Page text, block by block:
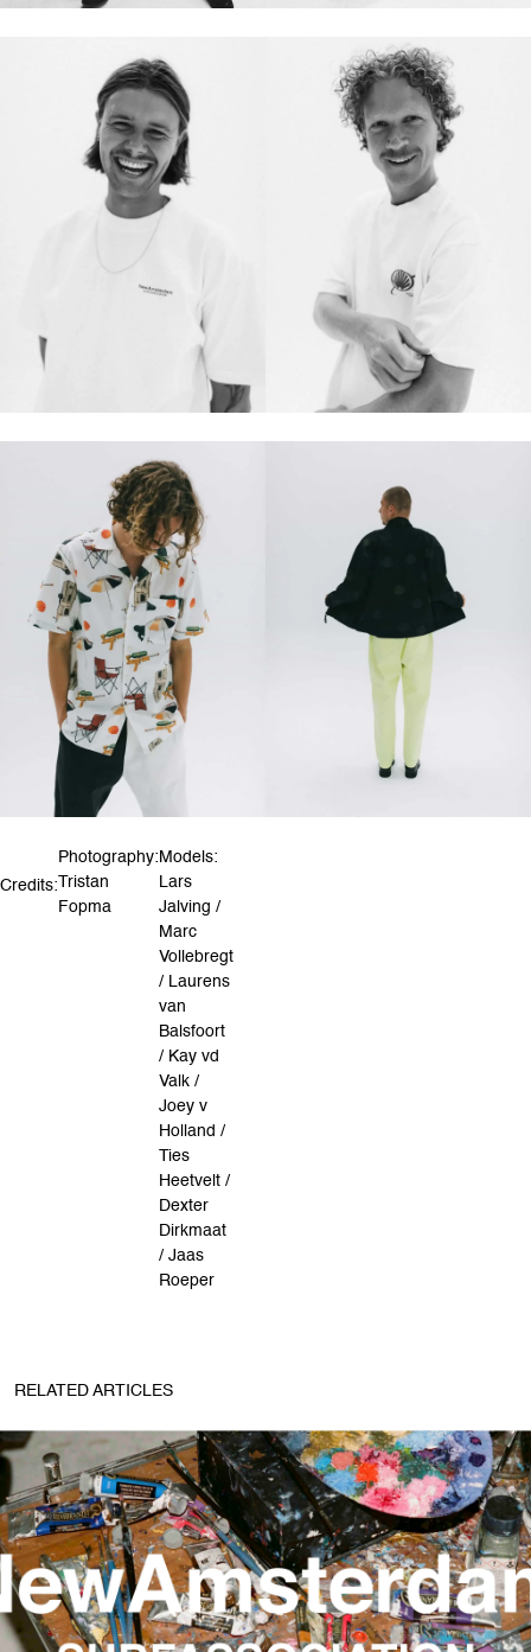
Credits:
Photography:
Tristan
Fopma
Models:
Lars
Jalving /
Marc
Vollebregt
/ Laurens
van
Balsfoort
/ Kay vd
Valk /
Joey v
Holland /
Ties
Heetvelt /
Dexter
Dirkmaat
/ Jaas
Roeper
RELATED ARTICLES